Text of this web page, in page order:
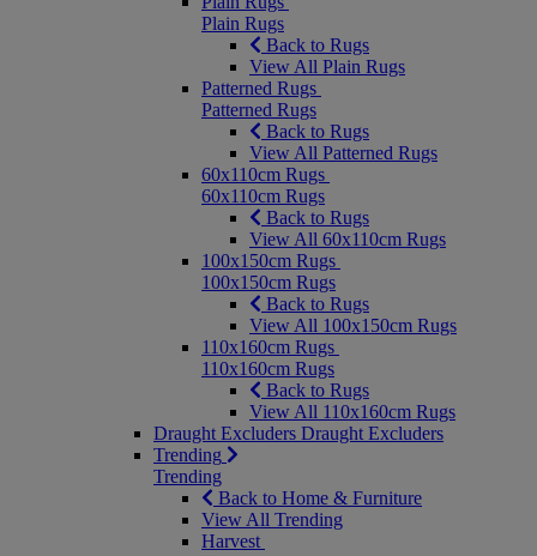
Plain Rugs
Back to Rugs
View All Plain Rugs
Patterned Rugs
Patterned Rugs
Back to Rugs
View All Patterned Rugs
60x110cm Rugs
60x110cm Rugs
Back to Rugs
View All 60x110cm Rugs
100x150cm Rugs
100x150cm Rugs
Back to Rugs
View All 100x150cm Rugs
110x160cm Rugs
110x160cm Rugs
Back to Rugs
View All 110x160cm Rugs
Draught Excluders Draught Excluders
Trending
Trending
Back to Home & Furniture
View All Trending
Harvest